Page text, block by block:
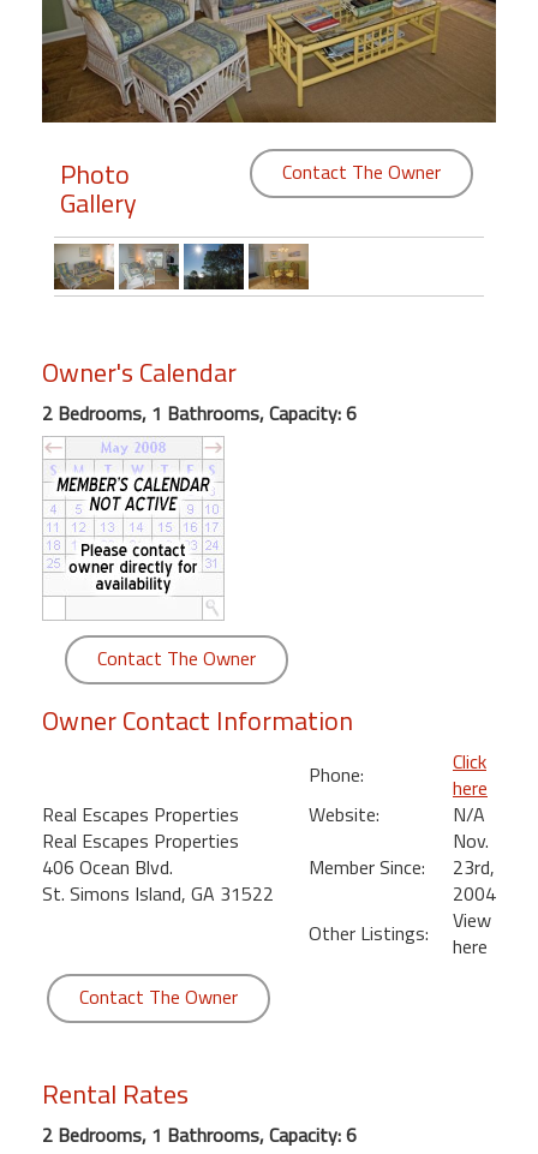
Members
Login
Featured
"Against
Beach
Front
Condo,
Great
Rates
Year
round
Kamaole
Royale
Maui
Kihei
Photo
Gallery
Contact The Owner
Owner's Calendar
2 Bedrooms, 1 Bathrooms, Capacity: 6
Contact The Owner
Owner Contact Information
Real Escapes Properties
Real Escapes Properties
406 Ocean Blvd.
St. Simons Island, GA 31522
Phone:
Click
here
Website:
N/A
Member Since:
Nov.
23rd,
2004
Other Listings:
View
here
Contact The Owner
Rental Rates
2 Bedrooms, 1 Bathrooms, Capacity: 6